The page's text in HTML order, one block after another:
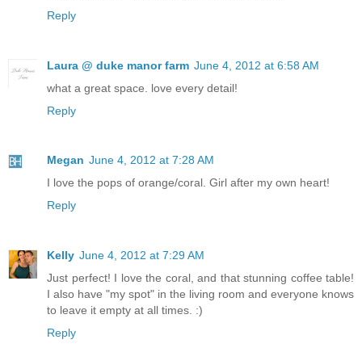
Reply
Laura @ duke manor farm June 4, 2012 at 6:58 AM
what a great space. love every detail!
Reply
Megan June 4, 2012 at 7:28 AM
I love the pops of orange/coral. Girl after my own heart!
Reply
Kelly June 4, 2012 at 7:29 AM
Just perfect! I love the coral, and that stunning coffee table!
I also have "my spot" in the living room and everyone knows
to leave it empty at all times. :)
Reply